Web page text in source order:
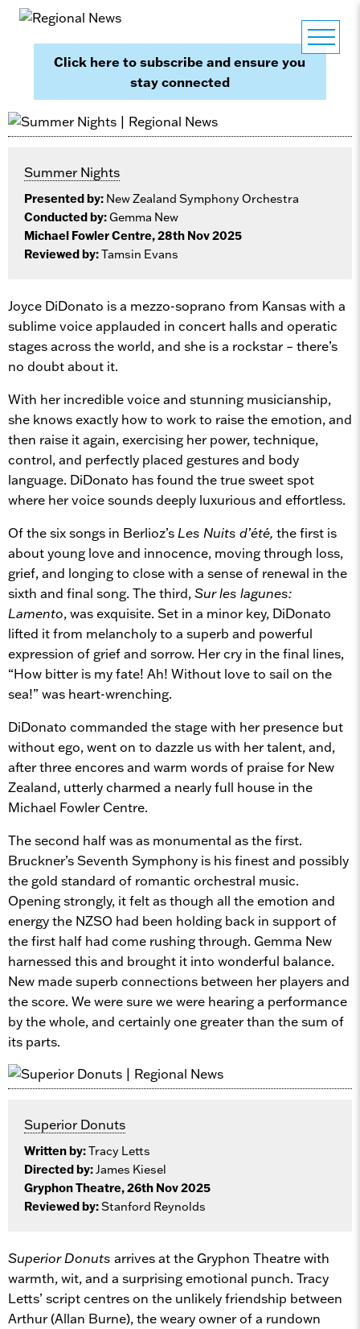
Click here to subscribe and ensure you
stay connected
Summer Nights
Presented by: New Zealand Symphony Orchestra
Conducted by:Gemma New
Michael Fowler Centre, 28th Nov 2025
Reviewed by:Tamsin Evans
Joyce DiDonato is a mezzo-soprano from Kansas with a
sublime voice applauded in concert halls and operatic
stages across the world, and she is a rockstar – there’s
no doubt about it.
With her incredible voice and stunning musicianship,
she knows exactly how to work to raise the emotion, and
then raise it again, exercising her power, technique,
control, and perfectly placed gestures and body
language. DiDonato has found the true sweet spot
where her voice sounds deeply luxurious and effortless.
Of the six songs in Berlioz’s Les Nuits d’été, the first is
about young love and innocence, moving through loss,
grief, and longing to close with a sense of renewal in the
sixth and final song. The third,Sur les lagunes:
Lamento, was exquisite. Set in a minor key, DiDonato
lifted it from melancholy to a superb and powerful
expression of grief and sorrow. Her cry in the final lines,
“How bitter is my fate! Ah! Without love to sail on the
sea!” was heart-wrenching.
DiDonato commanded the stage with her presence but
without ego, went on to dazzle us with her talent, and,
after three encores and warm words of praise for New
Zealand, utterly charmed a nearly full house in the
Michael Fowler Centre.
The second half was as monumental as the first.
Bruckner’s Seventh Symphony is his finest and possibly
the gold standard of romantic orchestral music.
Opening strongly, it felt as though all the emotion and
energy the NZSO had been holding back in support of
the first half had come rushing through. Gemma New
harnessed this and brought it into wonderful balance.
New made superb connections between her players and
the score. We were sure we were hearing a performance
by the whole, and certainly one greater than the sum of
its parts.
Superior Donuts
Written by:Tracy Letts
Directed by:James Kiesel
Gryphon Theatre, 26th Nov 2025
Reviewed by:Stanford Reynolds
Superior Donuts arrives at the Gryphon Theatre with
warmth, wit, and a surprising emotional punch. Tracy
Letts’ script centres on the unlikely friendship between
Arthur (Allan Burne), the weary owner of a rundown